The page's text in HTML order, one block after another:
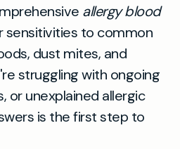
allergy blood
to common
dust mites, and
struggling with ongoing
or unexplained allergic
is the first step to